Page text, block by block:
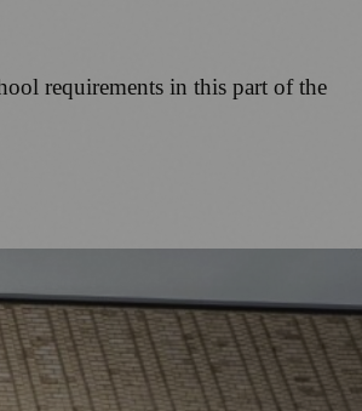
requirements in this part of the